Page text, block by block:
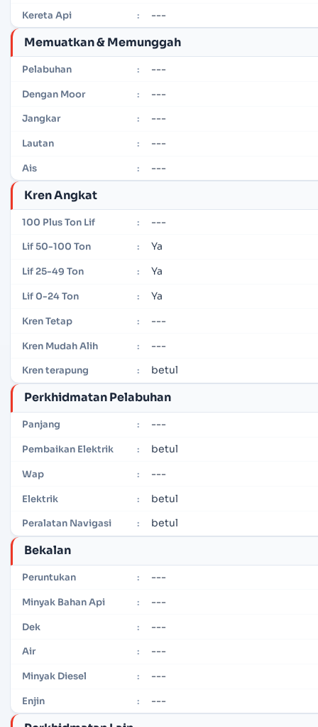
Kereta Api : ---
Memuatkan & Memunggah
Pelabuhan : ---
Dengan Moor : ---
Jangkar : ---
Lautan : ---
Ais : ---
Kren Angkat
100 Plus Ton Lif : ---
Lif 50-100 Ton : Ya
Lif 25-49 Ton : Ya
Lif 0-24 Ton : Ya
Kren Tetap : ---
Kren Mudah Alih : ---
Kren terapung : betul
Perkhidmatan Pelabuhan
Panjang : ---
Pembaikan Elektrik : betul
Wap : ---
Elektrik : betul
Peralatan Navigasi : betul
Bekalan
Peruntukan : ---
Minyak Bahan Api : ---
Dek : ---
Air : ---
Minyak Diesel : ---
Enjin : ---